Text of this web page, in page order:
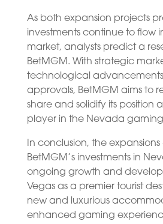
As both expansion projects
investments continue to flow
market, analysts predict a
BetMGM. With strategic
technological
approvals, BetMGM aims to
share and solidify its position
player in the Nevada gaming
In conclusion, the
BetMGM’s investments in
ongoing growth and
Vegas as a premier tourist
new and luxurious
enhanced gaming